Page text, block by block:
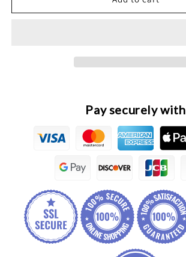
Dargo
Dargo
Pay securely with